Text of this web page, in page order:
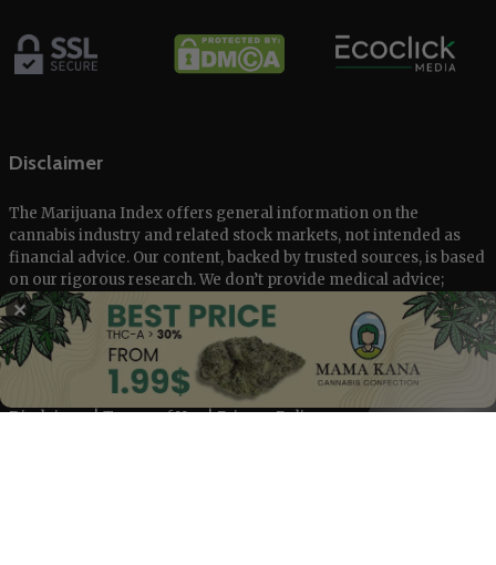
Disclaimer
The Marijuana Index offers general information on the
cannabis industry and related stock markets, not intended as
financial advice. Our content, backed by trusted sources, is based
on our rigorous research. We don’t provide medical advice;
always consult healthcare professionals.
© 2025 The Marijuana Index Powered by EcoClick Ltd. All rights
reserved.
Disclaimer|Terms of Use|Privacy Policy
✕